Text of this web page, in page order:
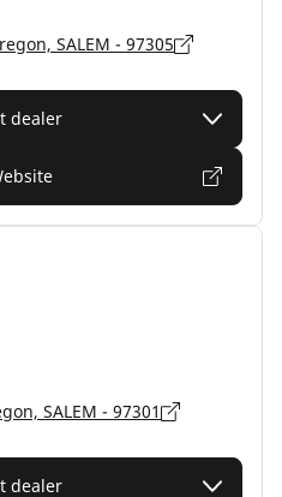
SALEM - 97305
dealer
SALEM - 97301
dealer